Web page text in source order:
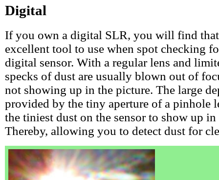
Digital
If you own a digital SLR, you will find
excellent tool to use when spot checking
digital sensor. With a regular lens and
specks of dust are usually blown out of
not showing up in the picture. The large
provided by the tiny aperture of a pinhole
the tiniest dust on the sensor to show up
Thereby, allowing you to detect dust for